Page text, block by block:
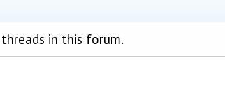
in this forum.